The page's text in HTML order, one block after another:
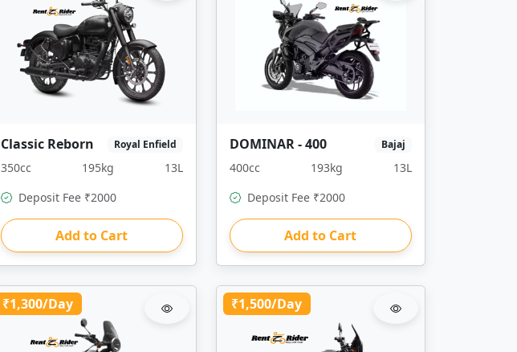
Classic Reborn Royal Enfield
350cc 195kg
13L
Deposit Fee ₹2000
Add to Cart
DOMINAR - 400 Bajaj
400cc 193kg
13L
Deposit Fee ₹2000
Add to Cart
₹1,300/Day ₹1,500/Day